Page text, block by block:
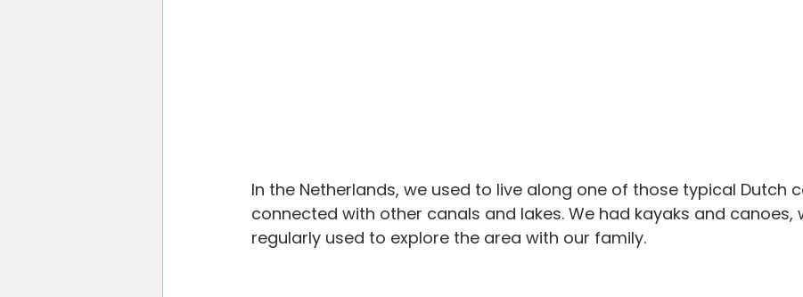
In the Netherlands, we used to live along one of those typical Dutch
connected with other canals and lakes. We had kayaks and canoes,
regularly used to explore the area with our family.